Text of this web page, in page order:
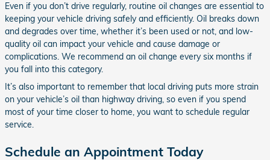
Even if you don’t drive regularly, routine oil changes are essential to
keeping your vehicle driving safely and efficiently. Oil breaks down
and degrades over time, whether it’s been used or not, and low-
quality oil can impact your vehicle and cause damage or
complications. We recommend an oil change every six months if
you fall into this category.
It’s also important to remember that local driving puts more strain
on your vehicle’s oil than highway driving, so even if you spend
most of your time closer to home, you want to schedule regular
service.
Schedule an Appointment Today